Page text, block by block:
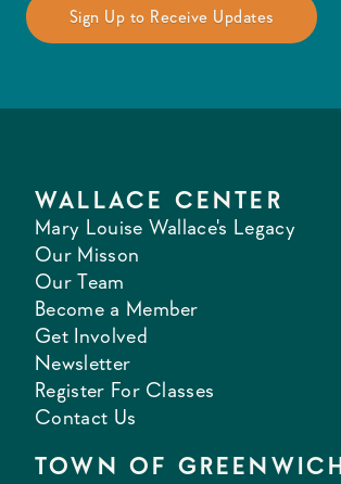
WALLACE CENTER
Mary Louise Wallace's Legacy
Our Misson
Our Team
Become a Member
Get Involved
Newsletter
Register For Classes
Contact Us
TOWN OF GREENWICH